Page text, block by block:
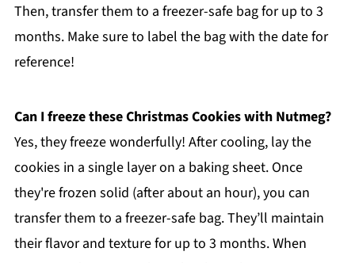
Then, transfer them to a freezer-safe bag for up to 3
months. Make sure to label the bag with the date for
reference!
Can I freeze these Christmas Cookies with Nutmeg?
Yes, they freeze wonderfully! After cooling, lay the
cookies in a single layer on a baking sheet. Once
they're frozen solid (after about an hour), you can
transfer them to a freezer-safe bag. They’ll maintain
their flavor and texture for up to 3 months. When